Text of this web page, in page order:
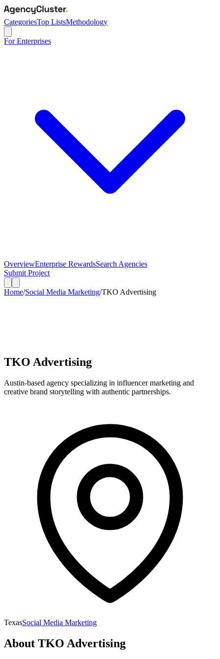
CategoriesTop ListsMethodology
For Enterprises
OverviewEnterprise RewardsSearch Agencies
Submit Project
Home/Social Media Marketing/TKO Advertising
TKO Advertising
Austin-based agency specializing in influencer marketing and
creative brand storytelling with authentic partnerships.
TexasSocial Media Marketing
About TKO Advertising